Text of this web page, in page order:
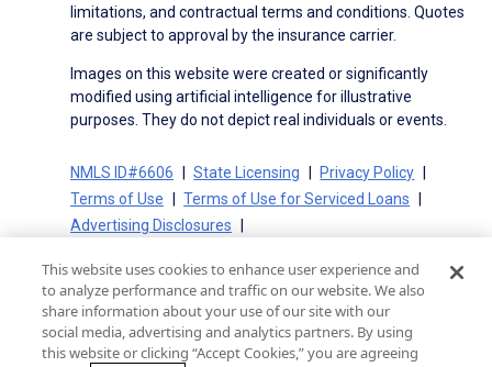
limitations, and contractual terms and conditions. Quotes
are subject to approval by the insurance carrier.
Images on this website were created or significantly
modified using artificial intelligence for illustrative
purposes. They do not depict real individuals or events.
NMLS ID#6606 State Licensing
Privacy Policy
Terms of Use
Terms of Use for Serviced Loans
Advertising Disclosures
On-Time Closing Guarantee
NMLS Consumer Access
State Disclosures for Serviced Loans
Cookie Policy
California Collection Notice
CA Privacy Policy
Your Privacy Choices
This website uses cookies to enhance user experience and
to analyze performance and traffic on our website. We also
share information about your use of our site with our
social media, advertising and analytics partners. By using
this website or clicking “Accept Cookies,” you are agreeing